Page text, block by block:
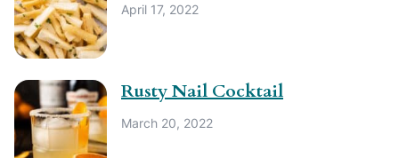
April 17, 2022
Rusty Nail Cocktail
March 20, 2022